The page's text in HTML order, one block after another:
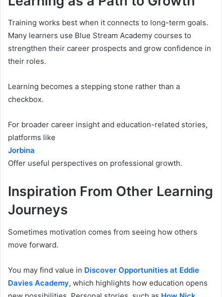
Training works best when it connects to long-term goals.
Many learners use Blue Stream Academy courses to
strengthen their career prospects and grow confidence in
their roles.
Learning becomes a stepping stone rather than a
checkbox.
For broader career insight and education-related stories,
platforms like
Jorbina
Offer useful perspectives on professional growth.
Inspiration From Other Learning
Journeys
Sometimes motivation comes from seeing how others
move forward.
You may find value in Discover Opportunities at Eddie
Davies Academy, which highlights how education opens